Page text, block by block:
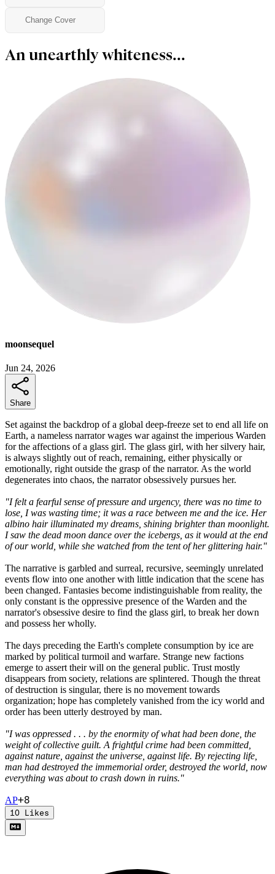
Change Cover
An unearthly whiteness...
moonsequel
Jun 24, 2026
Share
Set against the backdrop of a global deep-freeze set to end all life on
Earth, a nameless narrator wages war against the imperious Warden
for the affections of a glass girl. The glass girl, with her silvery hair,
is always slightly out of reach, remaining, either physically or
emotionally, right outside the grasp of the narrator. As the world
degenerates into chaos, the narrator obsessively pursues her.
"I felt a fearful sense of pressure and urgency, there was no time to
lose, I was wasting time; it was a race between me and the ice. Her
albino hair illuminated my dreams, shining brighter than moonlight.
I saw the dead moon dance over the icebergs, as it would at the end
of our world, while she watched from the tent of her glittering hair."
The narrative is garbled and surreal, recursive, seemingly unrelated
events flow into one another with little indication that the scene has
been changed. Fantasies become indistinguishable from reality, the
only constant is the oppressive presence of the Warden and the
narrator's obsessive desire to find the glass girl, to break her down
and possess her wholly.
The days preceding the Earth's complete consumption by ice are
marked by political turmoil and warfare. Strange new factions
emerge to assert their will on the general public. Trust mostly
disappears from society, relations are splintered. Though the threat
of destruction is singular, there is no movement towards
organization; hope has completely vanished from the icy world and
order has been utterly destroyed by man.
"I was oppressed . . . by the enormity of what had been done, the
weight of collective guilt. A frightful crime had been committed,
against nature, against the universe, against life. By rejecting life,
man had destroyed the immemorial order, destroyed the world, now
everything was about to crash down in ruins."
AP+8
10 Likes